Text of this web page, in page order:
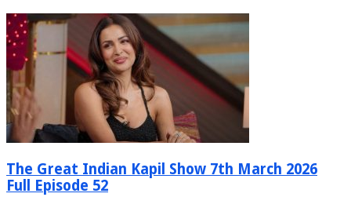
The Great Indian Kapil Show 7th March 2026
Full Episode 52